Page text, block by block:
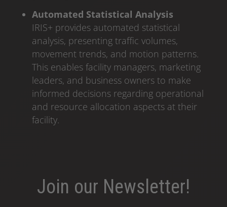
Automated Statistical Analysis
IRIS+ provides automated statistical
analysis, presenting traffic volumes,
movement trends, and motion patterns.
This enables facility managers, marketing
leaders, and business owners to make
informed decisions regarding operational
and resource allocation aspects at their
facility.
Join our Newsletter!